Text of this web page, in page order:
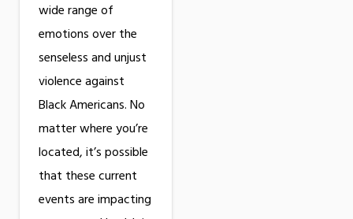
wide range of
emotions over the
senseless and unjust
violence against
Black Americans. No
matter where you’re
located, it’s possible
that these current
events are impacting